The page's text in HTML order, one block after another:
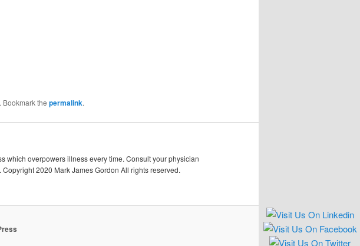
Bookmark the permalink.
which overpowers illness every time. Consult your physician
2020 Mark James Gordon All rights reserved.